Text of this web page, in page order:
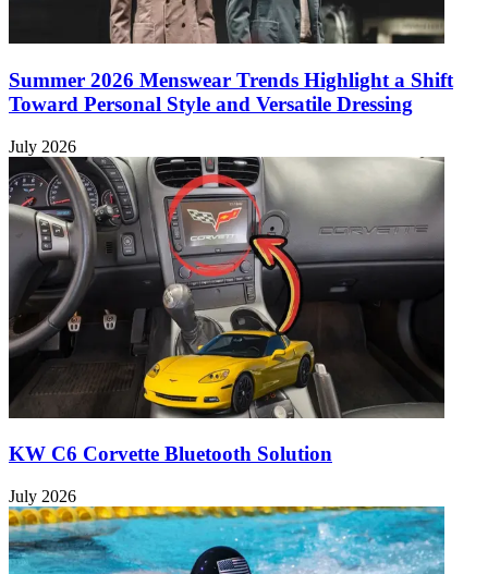
Summer 2026 Menswear Trends Highlight a Shift
Toward Personal Style and Versatile Dressing
July 2026
KW C6 Corvette Bluetooth Solution
July 2026